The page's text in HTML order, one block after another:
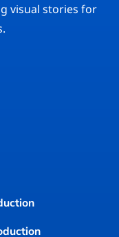
visual stories for